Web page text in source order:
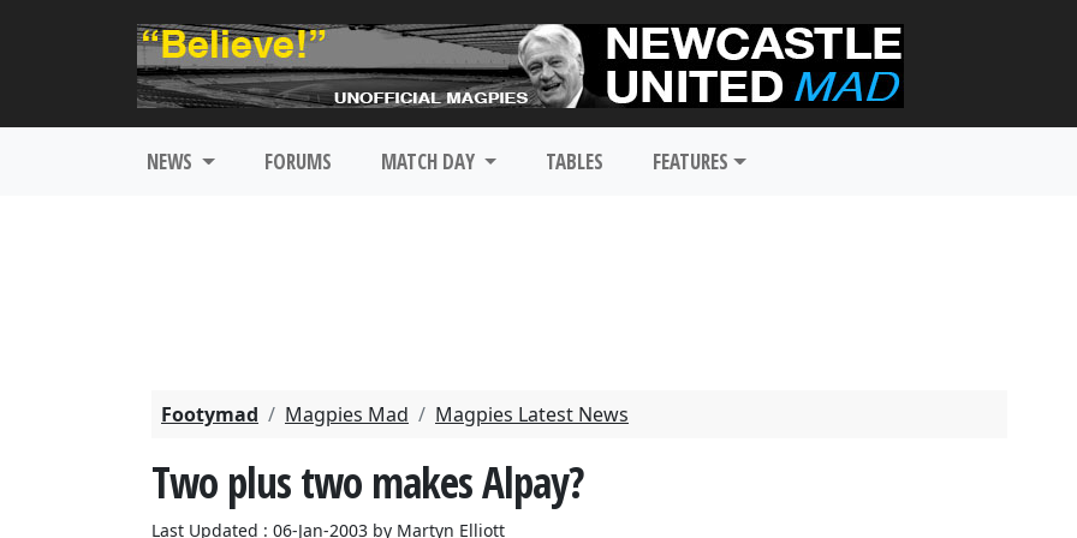
NEWS FORUMS MATCH DAY TABLES FEATURES
Footymad Magpies Mad Magpies Latest News
Two plus two makes Alpay?
Last Updated : 06-Jan-2003 by Martyn Elliott